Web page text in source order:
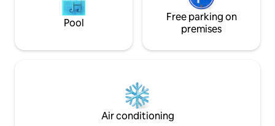
Pool
Free parking on
premises
Air conditioning